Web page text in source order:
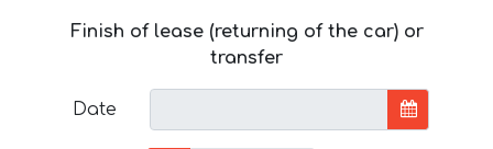
Finish of lease (returning of the car) or
transfer
Date